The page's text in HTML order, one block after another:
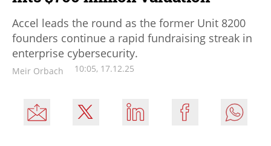
Accel leads the round as the former Unit 8200
founders continue a rapid fundraising streak in
enterprise cybersecurity.
Meir Orbach 10:05, 17.12.25